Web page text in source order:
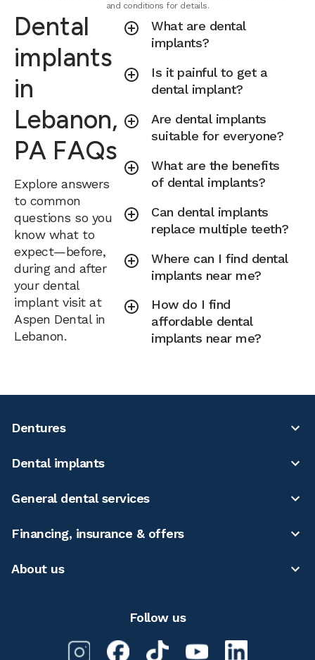
and conditions for details.
Dental
implants
in
Lebanon,
PA FAQs
Explore answers
to common
questions so you
know what to
expect—before,
during and after
your dental
implant visit at
Aspen Dental in
Lebanon.
What are dental
implants?
Is it painful to get a
dental implant?
Are dental implants
suitable for everyone?
What are the benefits
of dental implants?
Can dental implants
replace multiple teeth?
Where can I find dental
implants near me?
How do I find
affordable dental
implants near me?
Dentures
Dental implants
General dental services
Financing, insurance & offers
About us
Follow us